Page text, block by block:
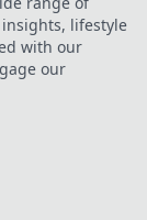
lifestyle
with our
our